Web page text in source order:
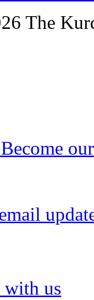
The
Become
with us